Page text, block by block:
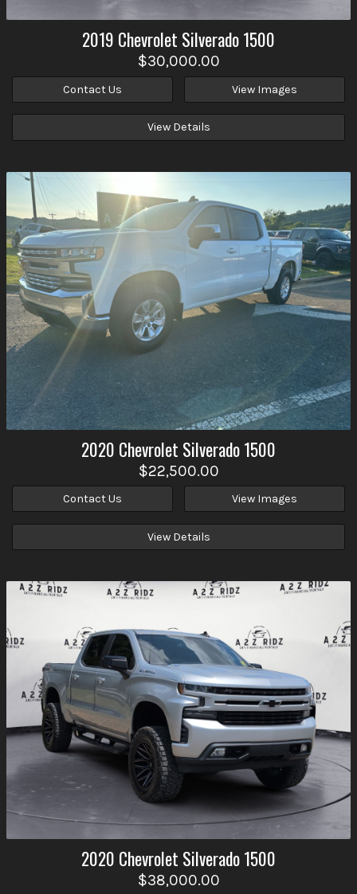
2019 Chevrolet Silverado 1500
$30,000.00
Contact Us View Images
View Details
2020 Chevrolet Silverado 1500
$22,500.00
Contact Us View Images
View Details
2020 Chevrolet Silverado 1500
$38,000.00